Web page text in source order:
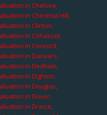
in Chelsea,
in Chestnut Hill,
in Clinton,
in Cohasset,
in Concord,
in Danvers,
in Dedham,
in Dighton,
in Douglas,
in Dover,
in Dracut,